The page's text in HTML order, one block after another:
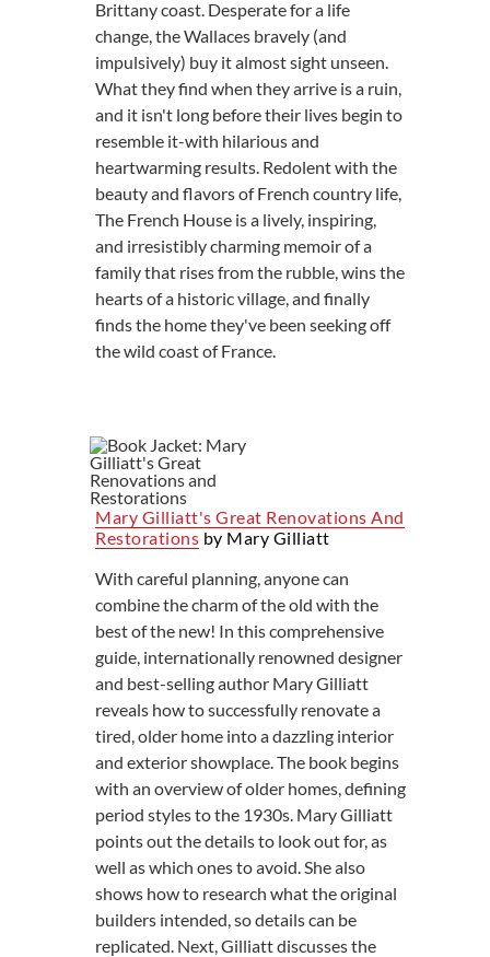
Brittany coast. Desperate for a life
change, the Wallaces bravely (and
impulsively) buy it almost sight unseen.
What they find when they arrive is a ruin,
and it isn't long before their lives begin to
resemble it-with hilarious and
heartwarming results. Redolent with the
beauty and flavors of French country life,
The French House is a lively, inspiring,
and irresistibly charming memoir of a
family that rises from the rubble, wins the
hearts of a historic village, and finally
finds the home they've been seeking off
the wild coast of France.
Mary Gilliatt's Great Renovations And
Restorations by Mary Gilliatt
With careful planning, anyone can
combine the charm of the old with the
best of the new! In this comprehensive
guide, internationally renowned designer
and best-selling author Mary Gilliatt
reveals how to successfully renovate a
tired, older home into a dazzling interior
and exterior showplace. The book begins
with an overview of older homes, defining
period styles to the 1930s. Mary Gilliatt
points out the details to look out for, as
well as which ones to avoid. She also
shows how to research what the original
builders intended, so details can be
replicated. Next, Gilliatt discusses the